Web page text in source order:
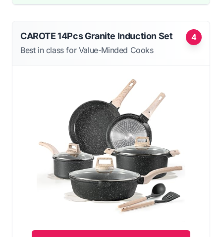
4
CAROTE 14Pcs Granite Induction Set
Best in class for Value-Minded Cooks